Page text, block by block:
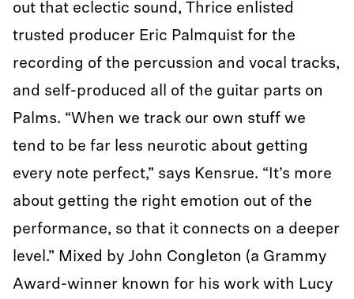
out that eclectic sound, Thrice enlisted
trusted producer Eric Palmquist for the
recording of the percussion and vocal tracks,
and self-produced all of the guitar parts on
Palms. “When we track our own stuff we
tend to be far less neurotic about getting
every note perfect,” says Kensrue. “It’s more
about getting the right emotion out of the
performance, so that it connects on a deeper
level.” Mixed by John Congleton (a Grammy
Award-winner known for his work with Lucy